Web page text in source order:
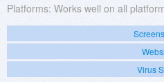
Platforms: Works well on all
Virus